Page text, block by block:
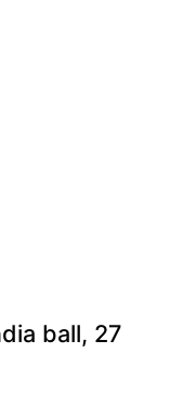
ball, 27